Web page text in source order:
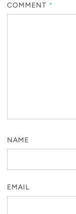
COMMENT *
NAME
EMAIL